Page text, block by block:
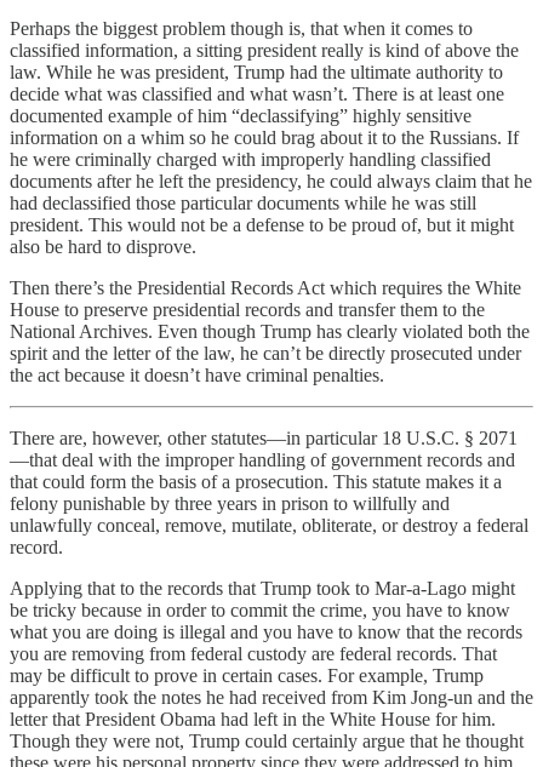
Perhaps the biggest problem though is, that when it comes to
classified information, a sitting president really is kind of above the
law. While he was president, Trump had the ultimate authority to
decide what was classified and what wasn’t. There is at least one
documented example of him “declassifying” highly sensitive
information on a whim so he could brag about it to the Russians. If
he were criminally charged with improperly handling classified
documents after he left the presidency, he could always claim that he
had declassified those particular documents while he was still
president. This would not be a defense to be proud of, but it might
also be hard to disprove.
Then there’s the Presidential Records Act which requires the White
House to preserve presidential records and transfer them to the
National Archives. Even though Trump has clearly violated both the
spirit and the letter of the law, he can’t be directly prosecuted under
the act because it doesn’t have criminal penalties.
There are, however, other statutes—in particular 18 U.S.C. § 2071
—that deal with the improper handling of government records and
that could form the basis of a prosecution. This statute makes it a
felony punishable by three years in prison to willfully and
unlawfully conceal, remove, mutilate, obliterate, or destroy a federal
record.
Applying that to the records that Trump took to Mar-a-Lago might
be tricky because in order to commit the crime, you have to know
what you are doing is illegal and you have to know that the records
you are removing from federal custody are federal records. That
may be difficult to prove in certain cases. For example, Trump
apparently took the notes he had received from Kim Jong-un and the
letter that President Obama had left in the White House for him.
Though they were not, Trump could certainly argue that he thought